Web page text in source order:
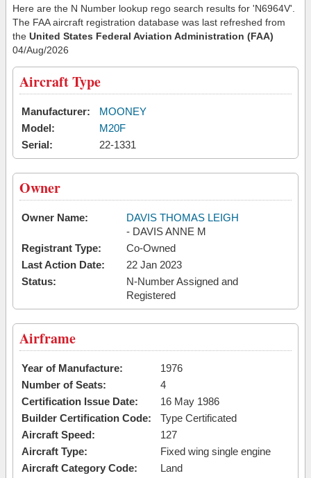
Here are the N Number lookup rego search results for 'N6964V'.
The FAA aircraft registration database was last refreshed from
the United States Federal Aviation Administration (FAA)
04/Aug/2026
Aircraft Type
Manufacturer:
MOONEY
Model:
M20F
Serial:
22-1331
Owner
Owner Name:
DAVIS THOMAS LEIGH
- DAVIS ANNE M
Registrant Type:
Co-Owned
Last Action Date:
22 Jan 2023
Status:
N-Number Assigned and
Registered
Airframe
Year of Manufacture:
1976
Number of Seats:
4
Certification Issue Date:
16 May 1986
Builder Certification Code:
Type Certificated
Aircraft Speed:
127
Aircraft Type:
Fixed wing single engine
Aircraft Category Code:
Land